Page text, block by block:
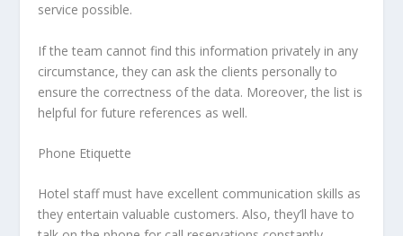
service possible.
If the team cannot find this information privately in any
circumstance, they can ask the clients personally to
ensure the correctness of the data. Moreover, the list is
helpful for future references as well.
Phone Etiquette
Hotel staff must have excellent communication skills as
they entertain valuable customers. Also, they’ll have to